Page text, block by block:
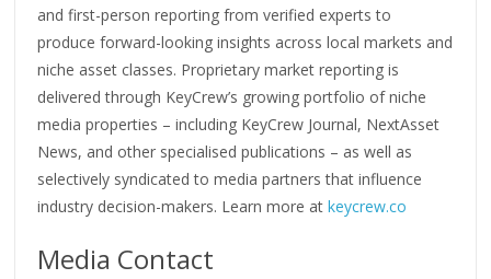
and first-person reporting from verified experts to
produce forward-looking insights across local markets and
niche asset classes. Proprietary market reporting is
delivered through KeyCrew’s growing portfolio of niche
media properties – including KeyCrew Journal, NextAsset
News, and other specialised publications – as well as
selectively syndicated to media partners that influence
industry decision-makers. Learn more atkeycrew.co
Media Contact